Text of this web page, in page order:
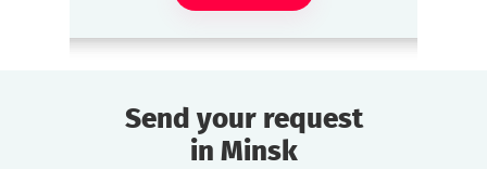
Send your request
in Minsk